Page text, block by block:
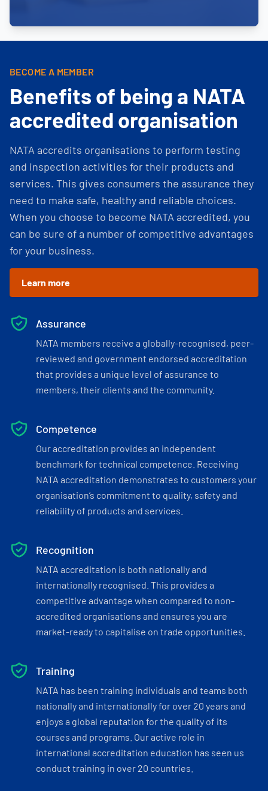
BECOME A MEMBER
Benefits of being a NATA
accredited organisation
NATA accredits organisations to perform testing
and inspection activities for their products and
services. This gives consumers the assurance they
need to make safe, healthy and reliable choices.
When you choose to become NATA accredited, you
can be sure of a number of competitive advantages
for your business.
Learn more
Assurance
NATA members receive a globally-recognised, peer-
reviewed and government endorsed accreditation
that provides a unique level of assurance to
members, their clients and the community.
Competence
Our accreditation provides an independent
benchmark for technical competence. Receiving
NATA accreditation demonstrates to customers your
organisation’s commitment to quality, safety and
reliability of products and services.
Recognition
NATA accreditation is both nationally and
internationally recognised. This provides a
competitive advantage when compared to non-
accredited organisations and ensures you are
market-ready to capitalise on trade opportunities.
Training
NATA has been training individuals and teams both
nationally and internationally for over 20 years and
enjoys a global reputation for the quality of its
courses and programs. Our active role in
international accreditation education has seen us
conduct training in over 20 countries.